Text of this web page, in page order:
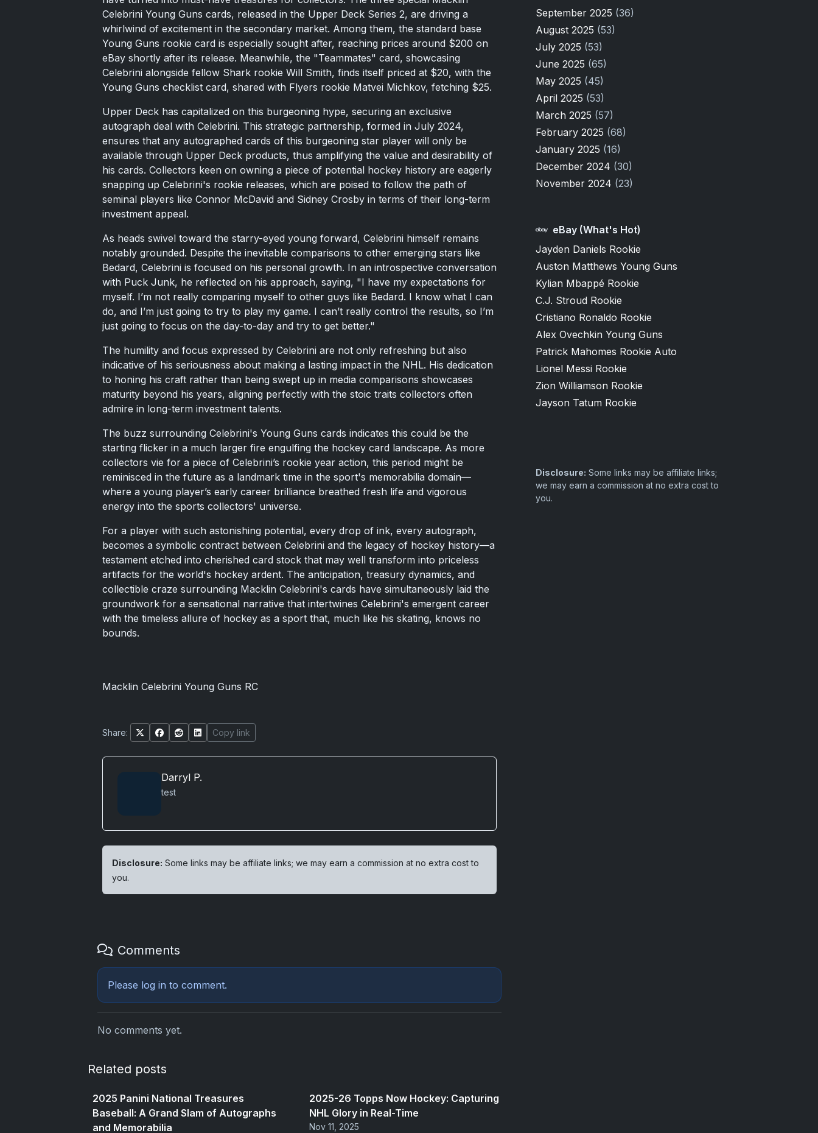
Celebrini Young Guns cards, released in the Upper Deck Series 2, are driving a
whirlwind of excitement in the secondary market. Among them, the standard base
Young Guns rookie card is especially sought after, reaching prices around $200 on
eBay shortly after its release. Meanwhile, the "Teammates" card, showcasing
Celebrini alongside fellow Shark rookie Will Smith, finds itself priced at $20, with the
Young Guns checklist card, shared with Flyers rookie Matvei Michkov, fetching $25.
Upper Deck has capitalized on this burgeoning hype, securing an exclusive
autograph deal with Celebrini. This strategic partnership, formed in July 2024,
ensures that any autographed cards of this burgeoning star player will only be
available through Upper Deck products, thus amplifying the value and desirability of
his cards. Collectors keen on owning a piece of potential hockey history are eagerly
snapping up Celebrini's rookie releases, which are poised to follow the path of
seminal players like Connor McDavid and Sidney Crosby in terms of their long-term
investment appeal.
As heads swivel toward the starry-eyed young forward, Celebrini himself remains
notably grounded. Despite the inevitable comparisons to other emerging stars like
Bedard, Celebrini is focused on his personal growth. In an introspective conversation
with Puck Junk, he reflected on his approach, saying, "I have my expectations for
myself. I’m not really comparing myself to other guys like Bedard. I know what I can
do, and I’m just going to try to play my game. I can’t really control the results, so I’m
just going to focus on the day-to-day and try to get better."
The humility and focus expressed by Celebrini are not only refreshing but also
indicative of his seriousness about making a lasting impact in the NHL. His dedication
to honing his craft rather than being swept up in media comparisons showcases
maturity beyond his years, aligning perfectly with the stoic traits collectors often
admire in long-term investment talents.
The buzz surrounding Celebrini's Young Guns cards indicates this could be the
starting flicker in a much larger fire engulfing the hockey card landscape. As more
collectors vie for a piece of Celebrini’s rookie year action, this period might be
reminisced in the future as a landmark time in the sport's memorabilia domain—
where a young player’s early career brilliance breathed fresh life and vigorous
energy into the sports collectors' universe.
For a player with such astonishing potential, every drop of ink, every autograph,
becomes a symbolic contract between Celebrini and the legacy of hockey history—a
testament etched into cherished card stock that may well transform into priceless
artifacts for the world's hockey ardent. The anticipation, treasury dynamics, and
collectible craze surrounding Macklin Celebrini's cards have simultaneously laid the
groundwork for a sensational narrative that intertwines Celebrini's emergent career
with the timeless allure of hockey as a sport that, much like his skating, knows no
bounds.
Macklin Celebrini Young Guns RC
Share: Copy link
Darryl P.
test
Disclosure: Some links may be affiliate links; we may earn a commission at no extra cost to
you.
Comments
Please log in to comment.
No comments yet.
Related posts
2025 Panini National Treasures
Baseball: A Grand Slam of Autographs
and Memorabilia
2025-26 Topps Now Hockey: Capturing
NHL Glory in Real-Time
Nov 11, 2025
September 2025 (36)
August 2025 (53)
July 2025 (53)
June 2025 (65)
May 2025 (45)
April 2025 (53)
March 2025 (57)
February 2025 (68)
January 2025 (16)
December 2024 (30)
November 2024 (23)
eBay (What's Hot)
Jayden Daniels Rookie
Auston Matthews Young Guns
Kylian Mbappé Rookie
C.J. Stroud Rookie
Cristiano Ronaldo Rookie
Alex Ovechkin Young Guns
Patrick Mahomes Rookie Auto
Lionel Messi Rookie
Zion Williamson Rookie
Jayson Tatum Rookie
Disclosure: Some links may be affiliate links;
we may earn a commission at no extra cost to
you.